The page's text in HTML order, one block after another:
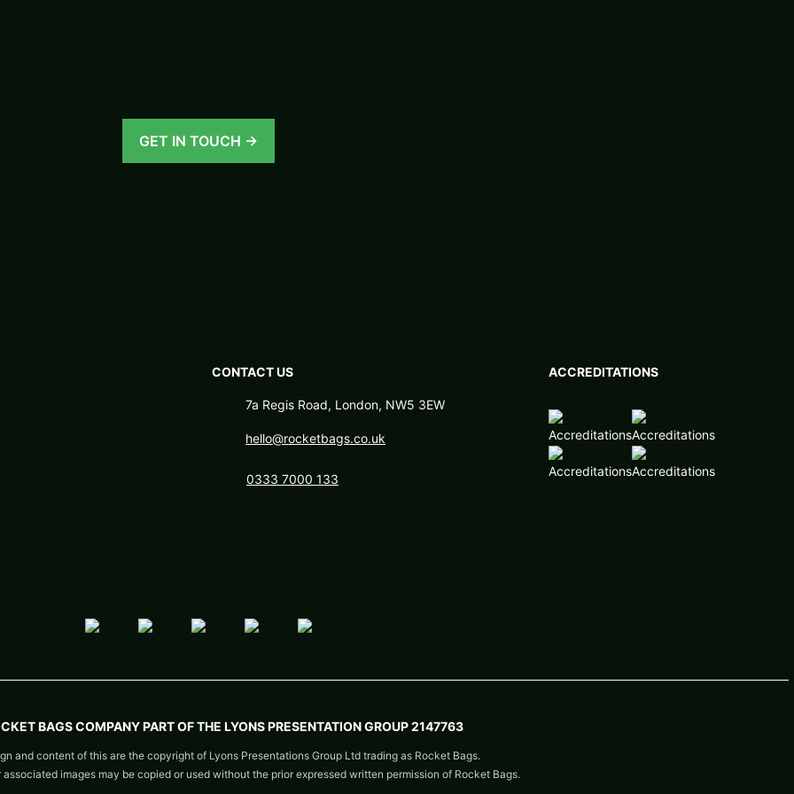
GET IN TOUCH →
CONTACT US
7a Regis Road, London, NW5 3EW
hello@rocketbags.co.uk
0333 7000 133
ACCREDITATIONS
BAGS COMPANY PART OF THE LYONS PRESENTATION GROUP 2147763
and content of this are the copyright of Lyons Presentations Group Ltd trading as Rocket Bags.
images may be copied or used without the prior expressed written permission of Rocket Bags.